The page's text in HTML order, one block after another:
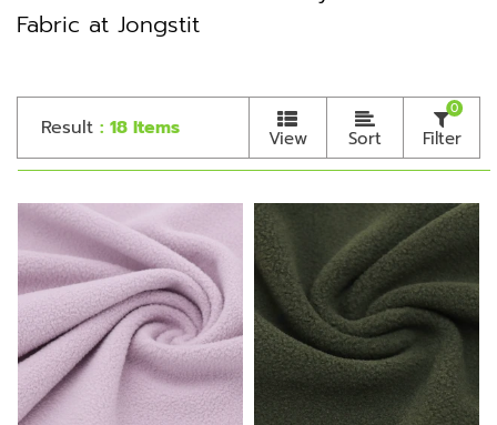
Fabric at Jongstit
Result : 18 Items View Sort Filter
0